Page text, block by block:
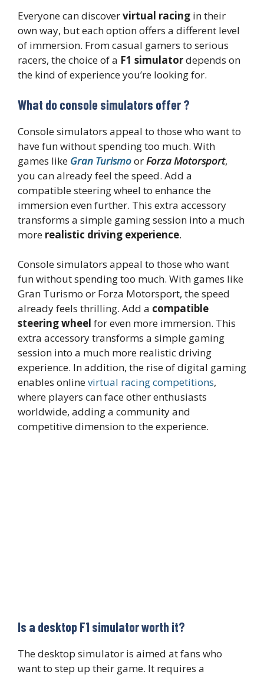
Everyone can discovervirtual racing in their
own way, but each option offers a different level
of immersion. From casual gamers to serious
racers, the choice of a F1 simulatordepends on
the kind of experience you’re looking for.
What do console simulators offer ?
Console simulators appeal to those who want to
have fun without spending too much. With
games like Gran TurismoorForza Motorsport,
you can already feel the speed. Add a
compatible steering wheel to enhance the
immersion even further. This extra accessory
transforms a simple gaming session into a much
more realistic driving experience.
Console simulators appeal to those who want
fun without spending too much. With games like
Gran Turismo or Forza Motorsport, the speed
already feels thrilling. Add a compatible
steering wheel for even more immersion. This
extra accessory transforms a simple gaming
session into a much more realistic driving
experience. In addition, the rise of digital gaming
enables onlinevirtual racing competitions,
where players can face other enthusiasts
worldwide, adding a community and
competitive dimension to the experience.
Is a desktop F1 simulator worth it?
The desktop simulator is aimed at fans who
want to step up their game. It requires a